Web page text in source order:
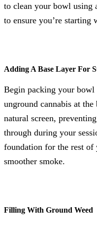
to clean your bowl using
to ensure you’re starting
Adding A Base Layer For
Begin packing your
unground cannabis at
natural screen,
through during your
foundation for the rest of
smoother smoke.
Filling With Ground Weed